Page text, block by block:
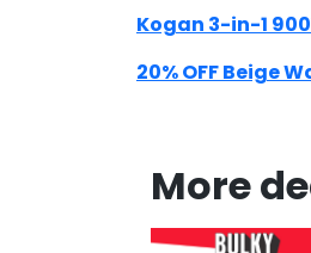
Kogan 3-in-1
20% OFF Beige
More